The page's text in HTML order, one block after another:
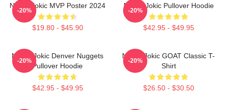
Nikola Jokic MVP Poster 2024
$19.80 - $45.90
-20%
Nikola Jokic Pullover Hoodie
$42.95 - $49.95
-20%
Nikola Jokic Denver Nuggets
Pullover Hoodie
$42.95 - $49.95
-20%
Nikola Jokic GOAT Classic T-
Shirt
$26.50 - $30.50
-20%